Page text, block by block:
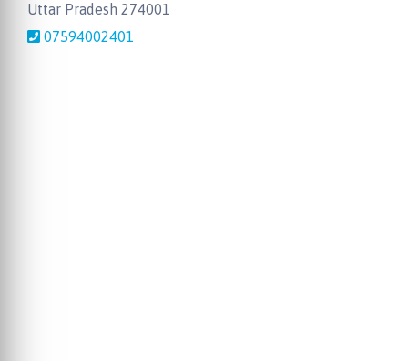
Uttar Pradesh 274001
07594002401